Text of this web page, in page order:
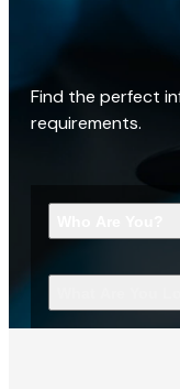
Find the perfect
requirements.